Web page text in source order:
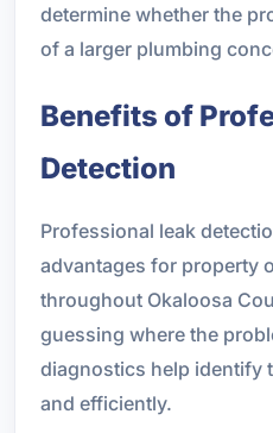
determine whether the
of a larger plumbing
Benefits of
Detection
Professional leak
advantages for property
throughout Okaloosa
guessing where the
diagnostics help identify
and efficiently.